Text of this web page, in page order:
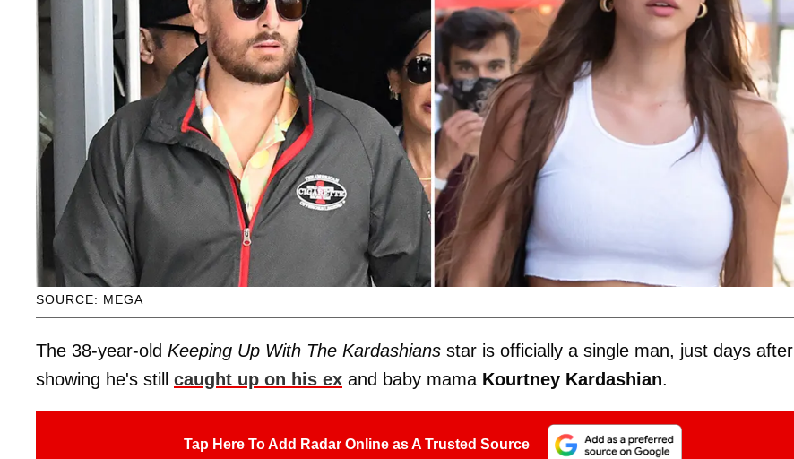
SOURCE: MEGA
The 38-year-old Keeping Up With The Kardashians star is officially a single man, just days after
showing he's still caught up on his ex and baby mama Kourtney Kardashian.
Tap Here To Add Radar Online as A Trusted Source